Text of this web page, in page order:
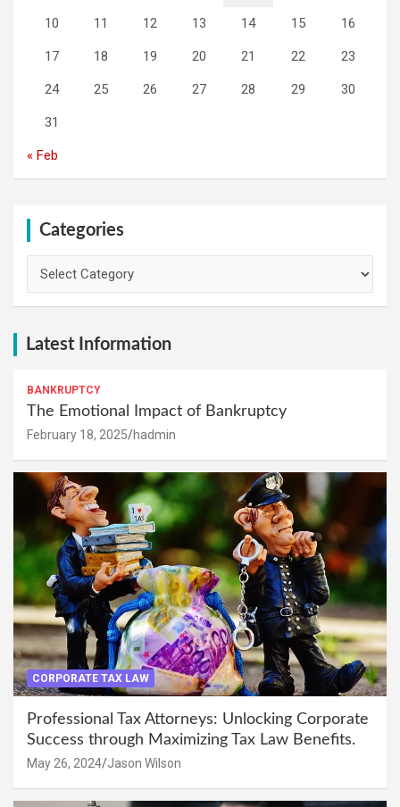
10 11 12 13 14 15 16
17 18 19 20 21 22 23
24 25 26 27 28 29 30
31
« Feb
Categories
Latest Information
BANKRUPTCY
The Emotional Impact of Bankruptcy
February 18, 2025 hadmin
CORPORATE TAX LAW
Professional Tax Attorneys: Unlocking Corporate
Success through Maximizing Tax Law Benefits.
May 26, 2024 Jason Wilson